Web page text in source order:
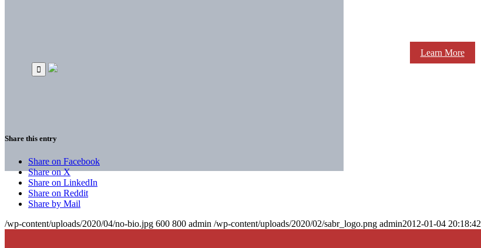
Learn More
Share this entry
Share on Facebook
Share on X
Share on LinkedIn
Share on Reddit
Share by Mail
/wp-content/uploads/2020/04/no-bio.jpg 600 800 admin /wp-content/uploads/2020/02/sabr_logo.png admin2012-01-04 20:18:42